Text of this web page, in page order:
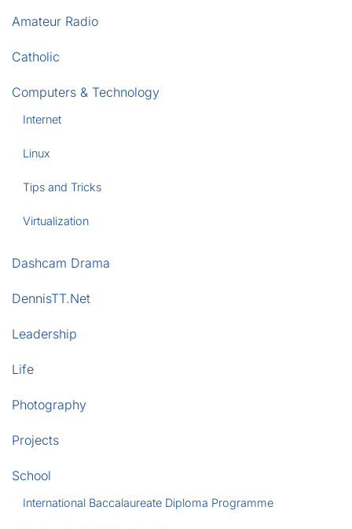
Amateur Radio
Catholic
Computers & Technology
Internet
Linux
Tips and Tricks
Virtualization
Dashcam Drama
DennisTT.Net
Leadership
Life
Photography
Projects
School
International Baccalaureate Diploma Programme